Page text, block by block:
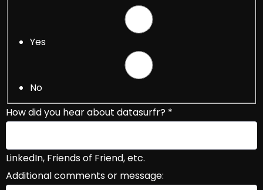
Yes
No
How did you hear about datasurfr? *
LinkedIn, Friends of Friend, etc.
Additional comments or message: